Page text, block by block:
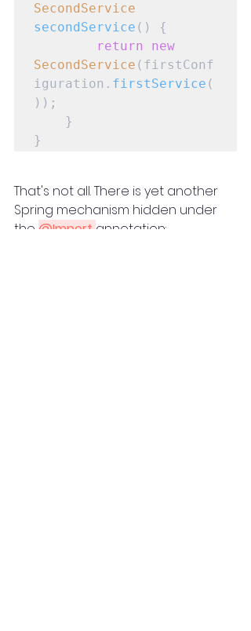
SecondService
secondService () {
return
new
SecondService (firstConf
iguration. firstService (
));
}
}
That's not all. There is yet another
Spring mechanism hidden under
the @Import annotation: